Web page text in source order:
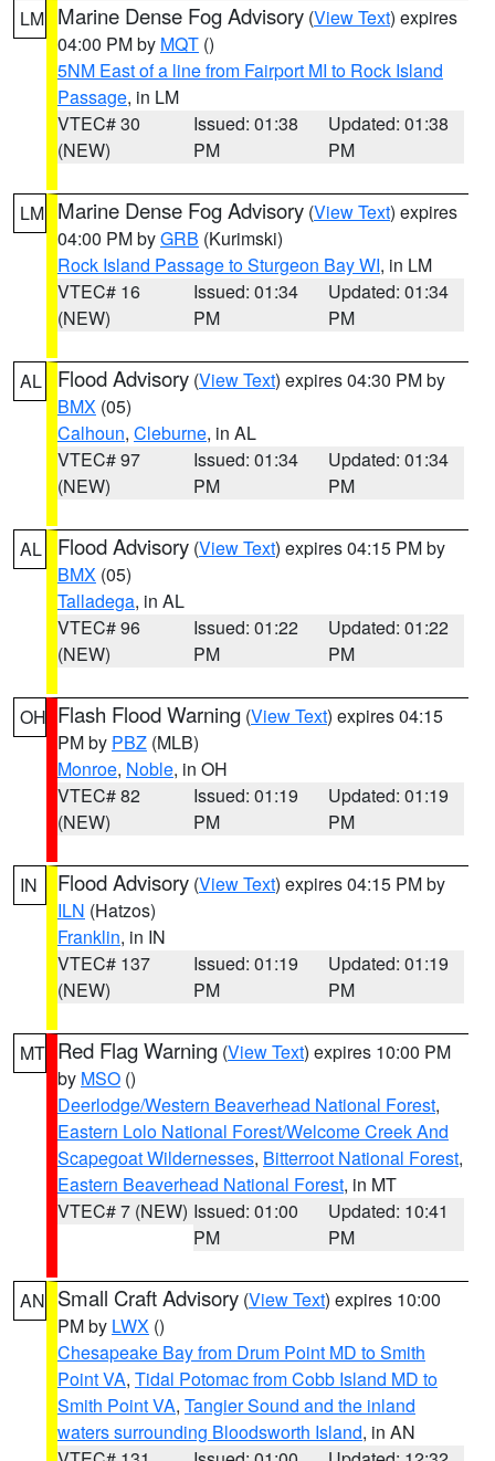
LM Marine Dense Fog Advisory (View Text) expires
04:00 PM by MQT ()
5NM East of a line from Fairport MI to Rock Island
Passage, in LM
VTEC# 30
(NEW)
Issued: 01:38
PM
Updated: 01:38
PM
LM Marine Dense Fog Advisory (View Text) expires
04:00 PM byGRB (Kurimski)
Rock Island Passage to Sturgeon Bay WI, in LM
VTEC# 16
(NEW)
Issued: 01:34
PM
Updated: 01:34
PM
AL Flood Advisory (View Text) expires 04:30 PM by
BMX (05)
Calhoun, Cleburne, in AL
VTEC# 97
(NEW)
Issued: 01:34
PM
Updated: 01:34
PM
AL Flood Advisory (View Text) expires 04:15 PM by
BMX (05)
Talladega, in AL
VTEC# 96
(NEW)
Issued: 01:22
PM
Updated: 01:22
PM
OH Flash Flood Warning (View Text) expires 04:15
PM by PBZ (MLB)
Monroe, Noble, in OH
VTEC# 82
(NEW)
Issued: 01:19
PM
Updated: 01:19
PM
IN Flood Advisory (View Text) expires 04:15 PM by
ILN (Hatzos)
Franklin, in IN
VTEC# 137
(NEW)
Issued: 01:19
PM
Updated: 01:19
PM
MT Red Flag Warning (View Text) expires 10:00 PM
by MSO ()
Deerlodge/Western Beaverhead National Forest,
Eastern Lolo National Forest/Welcome Creek And
Scapegoat Wildernesses, Bitterroot National Forest,
Eastern Beaverhead National Forest, in MT
VTEC# 7 (NEW) Issued: 01:00
PM
Updated: 10:41
PM
AN Small Craft Advisory (View Text) expires 10:00
PM by LWX ()
Chesapeake Bay from Drum Point MD to Smith
Point VA, Tidal Potomac from Cobb Island MD to
Smith Point VA, Tangier Sound and the inland
waters surrounding Bloodsworth Island, in AN